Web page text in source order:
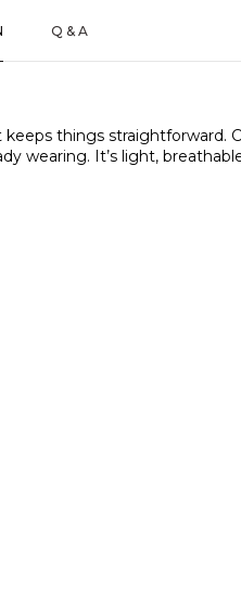
Q & A
things straightforward.
wearing. It’s light,